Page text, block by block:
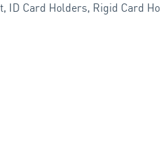
, ID Card Holders, Rigid Card